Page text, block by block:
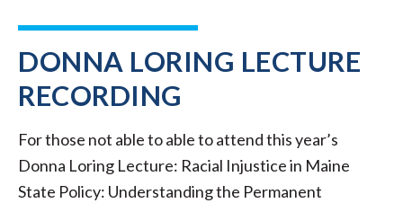
DONNA LORING LECTURE
RECORDING
For those not able to able to attend this year’s
Donna Loring Lecture: Racial Injustice in Maine
State Policy: Understanding the Permanent